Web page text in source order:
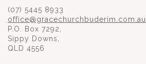
(07) 5445 8933
office@gracechurchbuderim.com.au
P.O. Box 7292,
Sippy Downs,
QLD 4556